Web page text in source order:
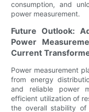
consumption, and
power measurement.
Future Outlook:
Power
Current
Power measurement
from energy
and reliable power
efficient utilization of
the overall stability